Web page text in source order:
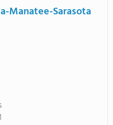
Manatee-Sarasota